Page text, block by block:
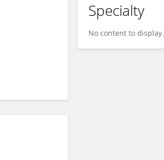
Specialty
No content to display.